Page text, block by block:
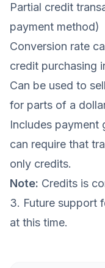
Partial credit
payment method)
Conversion rate
credit purchasing
Can be used to
for parts of a
Includes payment
can require that
only credits.
Note: Credits is
3. Future support
at this time.